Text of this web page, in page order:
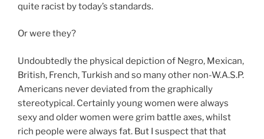
quite racist by today’s standards.
Or were they?
Undoubtedly the physical depiction of Negro, Mexican,
British, French, Turkish and so many other non-W.A.S.P.
Americans never deviated from the graphically
stereotypical. Certainly young women were always
sexy and older women were grim battle axes, whilst
rich people were always fat. But I suspect that that